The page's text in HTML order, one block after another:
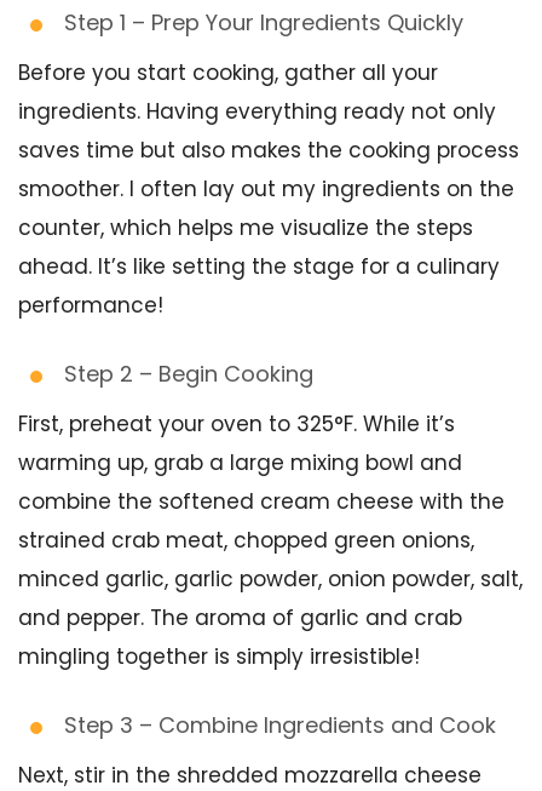
Step 1 – Prep Your Ingredients Quickly
Before you start cooking, gather all your
ingredients. Having everything ready not only
saves time but also makes the cooking process
smoother. I often lay out my ingredients on the
counter, which helps me visualize the steps
ahead. It’s like setting the stage for a culinary
performance!
Step 2 – Begin Cooking
First, preheat your oven to 325°F. While it’s
warming up, grab a large mixing bowl and
combine the softened cream cheese with the
strained crab meat, chopped green onions,
minced garlic, garlic powder, onion powder, salt,
and pepper. The aroma of garlic and crab
mingling together is simply irresistible!
Step 3 – Combine Ingredients and Cook
Next, stir in the shredded mozzarella cheese